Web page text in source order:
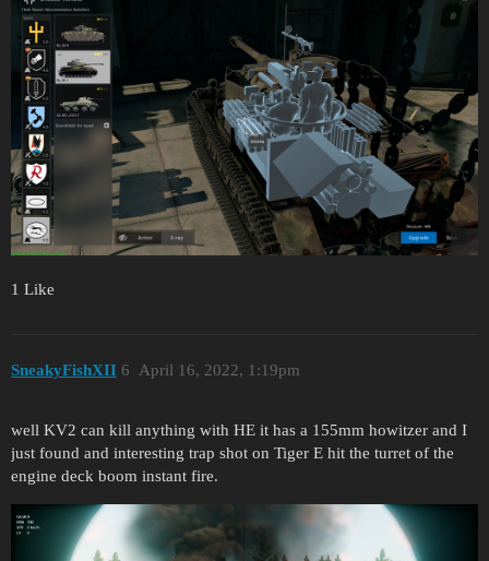
1 Like
SneakyFishXII April 16, 2022, 1:19pm
6
well KV2 can kill anything with HE it has a 155mm howitzer and I
just found and interesting trap shot on Tiger E hit the turret of the
engine deck boom instant fire.